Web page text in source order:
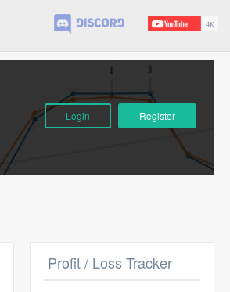
Login Register
Profit / Loss Tracker